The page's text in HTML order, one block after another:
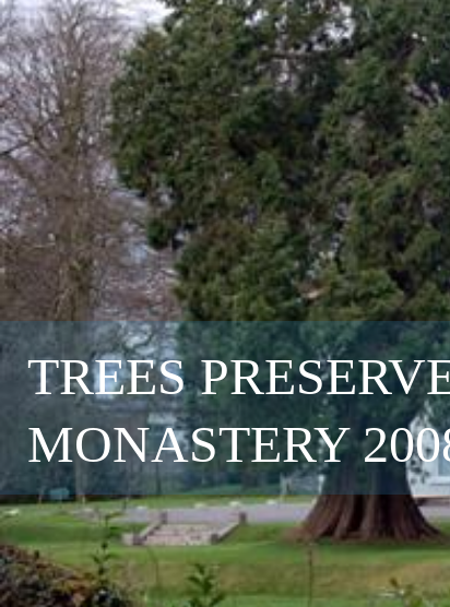
TREES
MONASTERY